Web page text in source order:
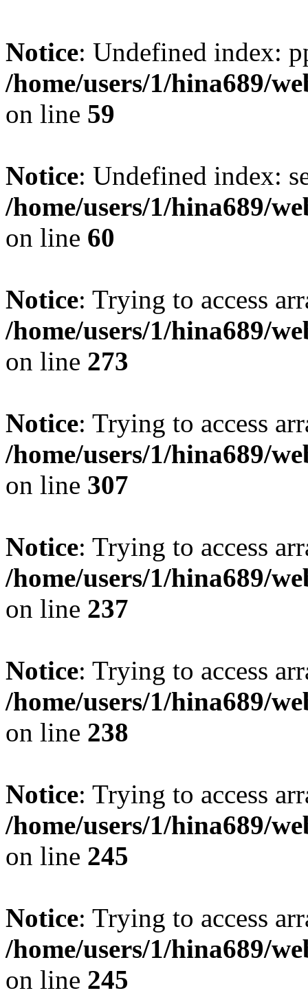
Notice: Undefined index:
/home/users/1/hina689/
on line 59
Notice: Undefined index:
/home/users/1/hina689/
on line 60
Notice: Trying to access
/home/users/1/hina689/
on line 273
Notice: Trying to access
/home/users/1/hina689/
on line 307
Notice: Trying to access
/home/users/1/hina689/
on line 237
Notice: Trying to access
/home/users/1/hina689/
on line 238
Notice: Trying to access
/home/users/1/hina689/
on line 245
Notice: Trying to access
/home/users/1/hina689/
on line 245